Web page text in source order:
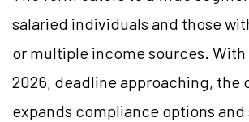
salaried individuals and those
or multiple income sources. With
2026, deadline approaching, the
expands compliance options and